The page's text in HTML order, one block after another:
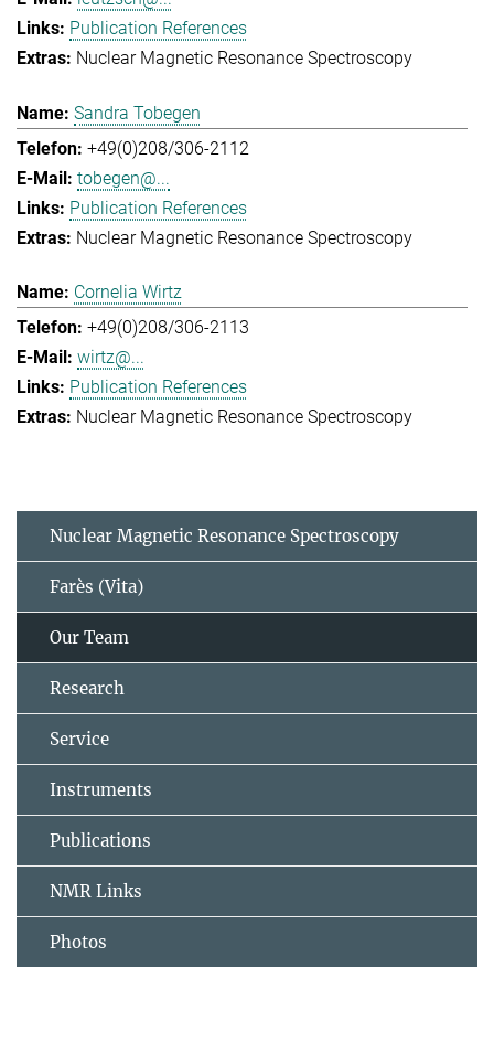
Publication References
Nuclear Magnetic Resonance Spectroscopy
Sandra Tobegen
+49(0)208/306-2112
tobegen@...
Publication References
Nuclear Magnetic Resonance Spectroscopy
Cornelia Wirtz
+49(0)208/306-2113
wirtz@...
Publication References
Nuclear Magnetic Resonance Spectroscopy
Nuclear Magnetic Resonance Spectroscopy
Farès (Vita)
Our Team
Research
Service
Instruments
Publications
NMR Links
Photos